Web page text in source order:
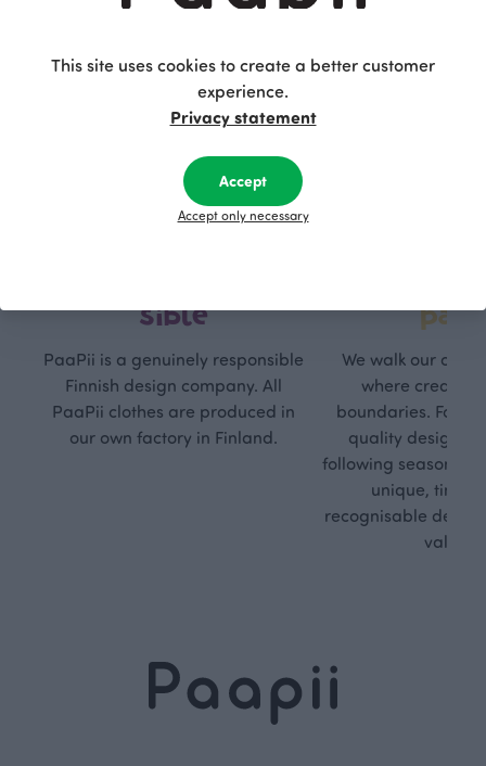
sible
PaaPii is a genuinely responsible
Finnish design company. All
PaaPii clothes are produced in
our own factory in Finland.
path
We walk our own
where
boundaries. For
quality design is
following seasonal
unique,
recognisable
values.
This site uses cookies to create a better customer
experience.
Privacy statement
Accept
Accept only necessary